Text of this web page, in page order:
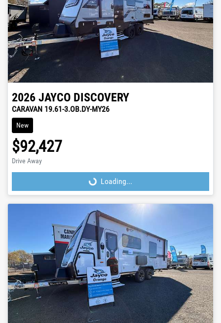
2026 JAYCO DISCOVERY
CARAVAN 19.61-3.OB.DY-MY26
New
$92,427
Drive Away
Loading...
Loading...